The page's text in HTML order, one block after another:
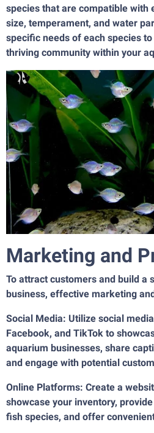
species that are compatible with
size, temperament, and water
specific needs of each species
thriving community within your
Marketing and
To attract customers and build a
business, effective marketing
Social Media: Utilize social
Facebook, and TikTok to
aquarium businesses, share
and engage with potential
Online Platforms: Create a
showcase your inventory,
fish species, and offer